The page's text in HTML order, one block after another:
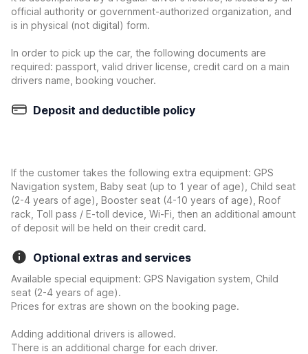
official authority or government-authorized organization, and
is in physical (not digital) form.
In order to pick up the car, the following documents are
required: passport, valid driver license, credit card on a main
drivers name, booking voucher.
Deposit and deductible policy
If the customer takes the following extra equipment: GPS
Navigation system, Baby seat (up to 1 year of age), Child seat
(2-4 years of age), Booster seat (4-10 years of age), Roof
rack, Toll pass / E-toll device, Wi-Fi, then an additional amount
of deposit will be held on their credit card.
Optional extras and services
Available special equipment: GPS Navigation system, Child
seat (2-4 years of age).
Prices for extras are shown on the booking page.
Adding additional drivers is allowed.
There is an additional charge for each driver.